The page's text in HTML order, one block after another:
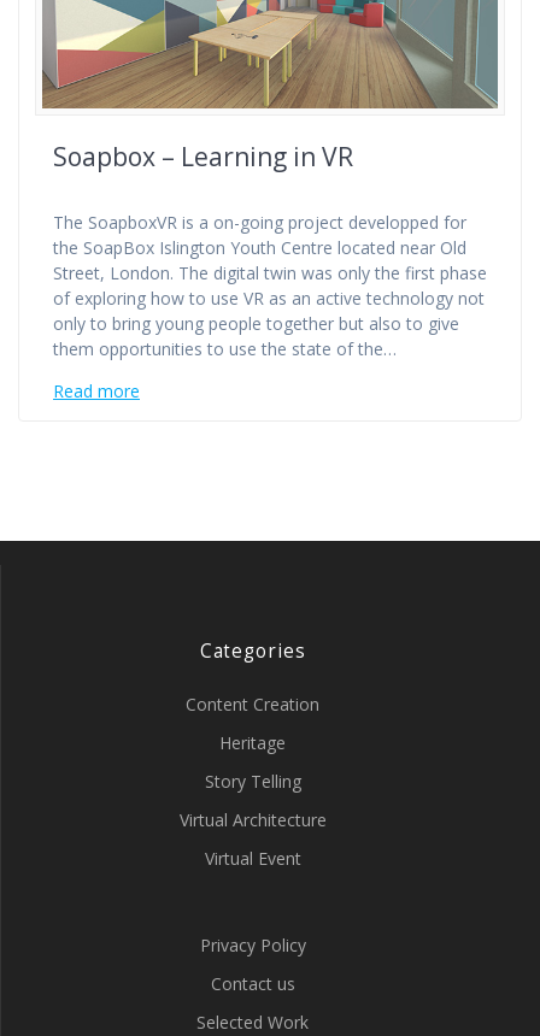
Soapbox – Learning in VR
The SoapboxVR is a on-going project developped for
the SoapBox Islington Youth Centre located near Old
Street, London. The digital twin was only the first phase
of exploring how to use VR as an active technology not
only to bring young people together but also to give
them opportunities to use the state of the…
Read more
Categories
Content Creation
Heritage
Story Telling
Virtual Architecture
Virtual Event
Privacy Policy
Contact us
Selected Work